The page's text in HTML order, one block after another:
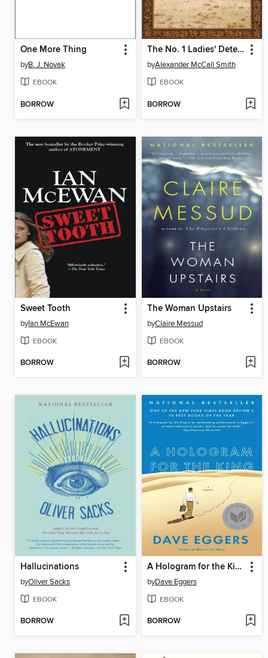
One More Thing
byB. J. Novak
EBOOK
BORROW
The No. 1 Ladies' Detective Agency
byAlexander McCall Smith
EBOOK
BORROW
Sweet Tooth
byIan McEwan
EBOOK
BORROW
The Woman Upstairs
byClaire Messud
EBOOK
BORROW
Hallucinations
byOliver Sacks
EBOOK
BORROW
A Hologram for the King
byDave Eggers
EBOOK
BORROW